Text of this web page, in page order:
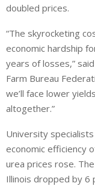
doubled prices.
“The skyrocketing
economic hardship
years of losses,”
Farm Bureau
we’ll face lower
altogether.”
University
economic efficiency
urea prices rose.
Illinois dropped by 6